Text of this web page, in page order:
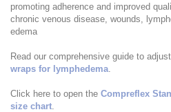
promoting adherence and improved
chronic venous disease, wounds,
edema
Read our comprehensive guide to
wraps for lymphedema.
Click here to open the Compreflex
size chart.